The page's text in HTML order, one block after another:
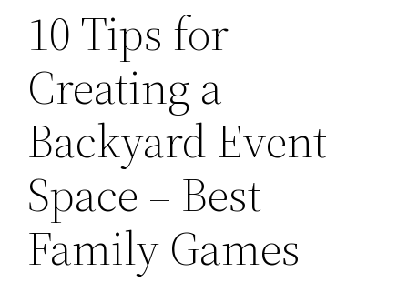
10 Tips for
Creating a
Backyard Event
Space – Best
Family Games